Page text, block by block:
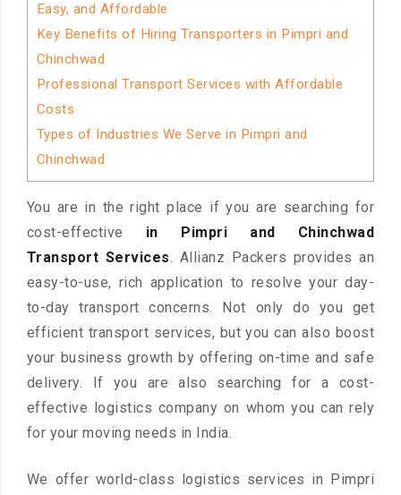
Easy, and Affordable
Key Benefits of Hiring Transporters in Pimpri and
Chinchwad
Professional Transport Services with Affordable
Costs
Types of Industries We Serve in Pimpri and
Chinchwad
You are in the right place if you are searching for
cost-effective in Pimpri and Chinchwad
Transport Services. Allianz Packers provides an
easy-to-use, rich application to resolve your day-
to-day transport concerns. Not only do you get
efficient transport services, but you can also boost
your business growth by offering on-time and safe
delivery. If you are also searching for a cost-
effective logistics company on whom you can rely
for your moving needs in India.
We offer world-class logistics services in Pimpri